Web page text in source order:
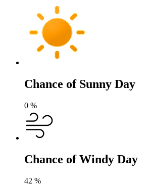
Chance of Sunny Day
0 %
Chance of Windy Day
42 %